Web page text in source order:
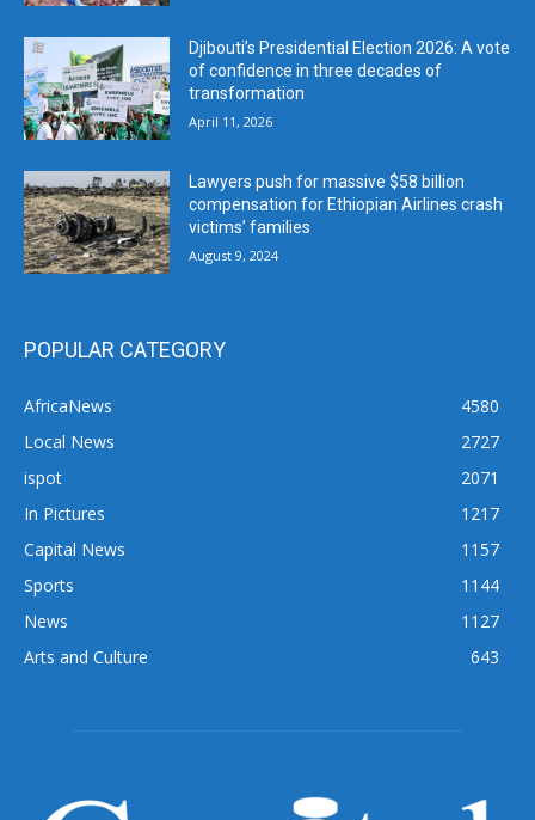
Djibouti’s Presidential Election 2026: A vote
of confidence in three decades of
transformation
April 11, 2026
Lawyers push for massive $58 billion
compensation for Ethiopian Airlines crash
victims’ families
August 9, 2024
POPULAR CATEGORY
AfricaNews
4580
Local News
2727
ispot
2071
In Pictures
1217
Capital News
1157
Sports
1144
News
1127
Arts and Culture
643